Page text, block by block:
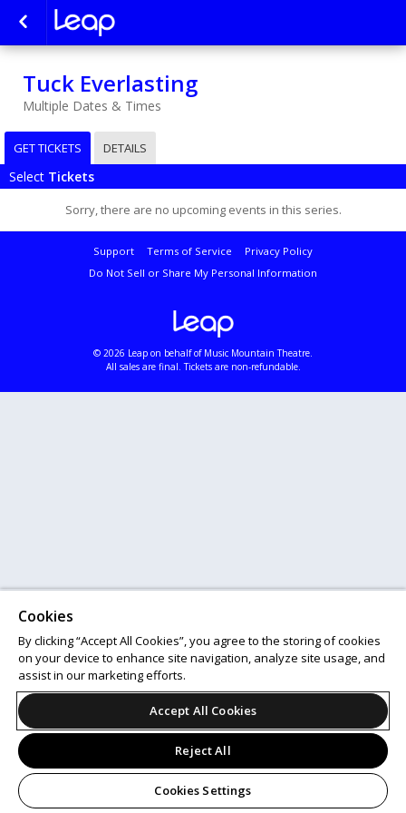
Tuck Everlasting
Multiple Dates & Times
GET TICKETS DETAILS
Select Tickets
Sorry, there are no upcoming events in this series.
Support Terms of Service
Privacy Policy
Do Not Sell or Share My Personal Information
© 2026 Leap on behalf of Music Mountain Theatre.
All sales are final. Tickets are non-refundable.
Cookies
By clicking “Accept All Cookies”, you agree to the storing of cookies
on your device to enhance site navigation, analyze site usage, and
assist in our marketing efforts.
Accept All Cookies
Reject All
Cookies Settings